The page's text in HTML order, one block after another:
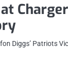
Diggs’ Patriots